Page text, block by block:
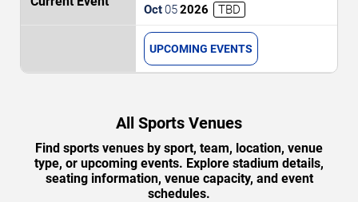
Orleans Saints vs. Atlanta Falcons
Oct052026 TBD
UPCOMING EVENTS
All Sports Venues
Find sports venues by sport, team, location, venue
type, or upcoming events. Explore stadium details,
seating information, venue capacity, and event
schedules.